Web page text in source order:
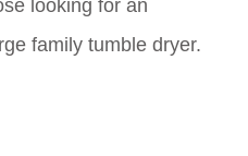
looking for an
family tumble dryer.